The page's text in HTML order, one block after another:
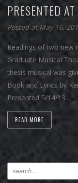
PRESENTED
Posted at May 16,
Readings of two new
Graduate Musical
thesis musical was
Book and Lyrics by
Presented 5/14/13…
READ MORE